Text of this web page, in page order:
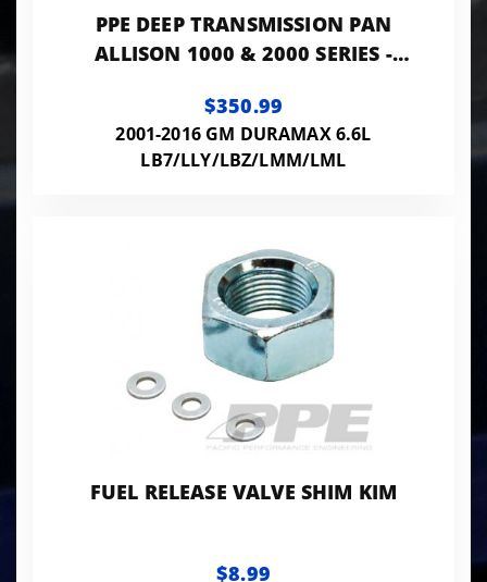
PPE DEEP TRANSMISSION PAN
ALLISON 1000 & 2000 SERIES -
$350.99
2001-2016 GM DURAMAX 6.6L
LB7/LLY/LBZ/LMM/LML
FUEL RELEASE VALVE SHIM KIM
$8.99